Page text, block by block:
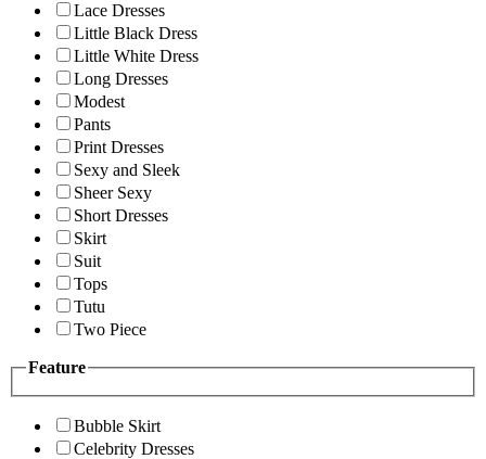
Lace Dresses
Little Black Dress
Little White Dress
Long Dresses
Modest
Pants
Print Dresses
Sexy and Sleek
Sheer Sexy
Short Dresses
Skirt
Suit
Tops
Tutu
Two Piece
Feature
Bubble Skirt
Celebrity Dresses